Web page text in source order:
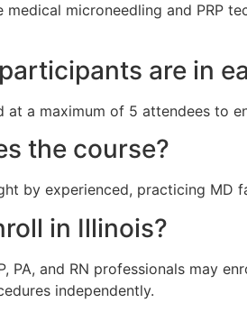
medical microneedling and PRP
are in
at a maximum of 5 attendees to
the course?
by experienced, practicing
in Illinois?
PA, and RN professionals may
independently.